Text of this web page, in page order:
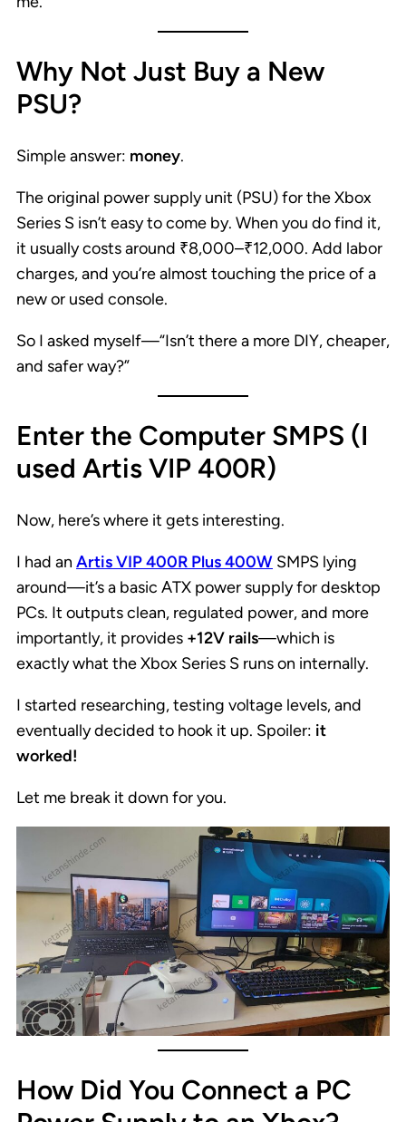
Why Not Just Buy a New
PSU?
Simple answer: money.
The original power supply unit (PSU) for the Xbox
Series S isn’t easy to come by. When you do find it,
it usually costs around ₹8,000–₹12,000. Add labor
charges, and you’re almost touching the price of a
new or used console.
So I asked myself—“Isn’t there a more DIY, cheaper,
and safer way?”
Enter the Computer SMPS (I
used Artis VIP 400R)
Now, here’s where it gets interesting.
I had an Artis VIP 400R Plus 400W SMPS lying
around—it’s a basic ATX power supply for desktop
PCs. It outputs clean, regulated power, and more
importantly, it provides +12V rails—which is
exactly what the Xbox Series S runs on internally.
I started researching, testing voltage levels, and
eventually decided to hook it up. Spoiler: it
worked!
Let me break it down for you.
How Did You Connect a PC